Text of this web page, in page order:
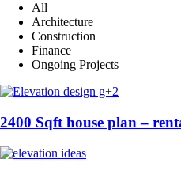
All
Architecture
Construction
Finance
Ongoing Projects
2400 Sqft house plan –